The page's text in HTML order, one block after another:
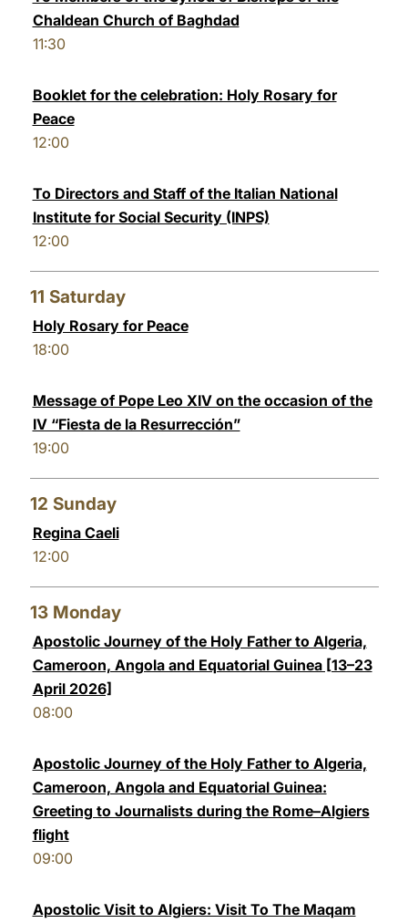
Chaldean Church of Baghdad
11:30
Booklet for the celebration: Holy Rosary for
Peace
12:00
To Directors and Staff of the Italian National
Institute for Social Security (INPS)
12:00
11 Saturday
Holy Rosary for Peace
18:00
Message of Pope Leo XIV on the occasion of the
IV “Fiesta de la Resurrección”
19:00
12 Sunday
Regina Caeli
12:00
13 Monday
Apostolic Journey of the Holy Father to Algeria,
Cameroon, Angola and Equatorial Guinea [13–23
April 2026]
08:00
Apostolic Journey of the Holy Father to Algeria,
Cameroon, Angola and Equatorial Guinea:
Greeting to Journalists during the Rome–Algiers
flight
09:00
Apostolic Visit to Algiers: Visit To The Maqam